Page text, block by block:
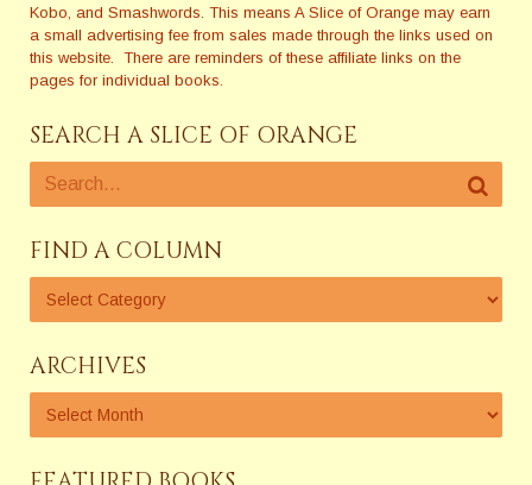
Kobo, and Smashwords. This means A Slice of Orange may earn
a small advertising fee from sales made through the links used on
this website. There are reminders of these affiliate links on the
pages for individual books.
SEARCH A SLICE OF ORANGE
FIND A COLUMN
ARCHIVES